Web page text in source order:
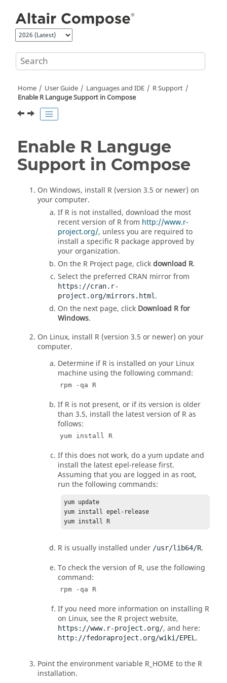
Home User Guide Languages and IDE RSupport
EnableRLanguge Support inCompose
Enable R Languge
Support in Compose
On Windows, install R (version 3.5 or newer) on
your computer.
IfR is not installed, download the most
recent version ofRfrom http://www.r-
project.org/, unless you are required to
install a specific R package approved by
your organization.
On the R Project page, clickdownload R.
Select the preferred CRAN mirror from
https://cran.r-
project.org/mirrors.html .
On the next page, click Download R for
Windows.
On Linux, install R (version 3.5 or newer) on your
computer.
Determine ifR is installed on your Linux
machine using the following command:
rpm -qa R
IfR is not present, or if its version is older
than 3.5, install the latest version ofRas
follows:
yum install R
If this does not work, do a yum update and
install the latest epel-release first.
Assuming that you are logged in as root,
run the following commands:
yum update
yum install epel-release
yum install R
R is usually installed under /usr/lib64/R.
To check the version ofR, use the following
command:
rpm -qa R
If you need more information on installing R
on Linux, see the R project website,
https://www.r-project.org/, and here:
http://fedoraproject.org/wiki/EPEL .
Point the environment variable R_HOME to the R
installation.